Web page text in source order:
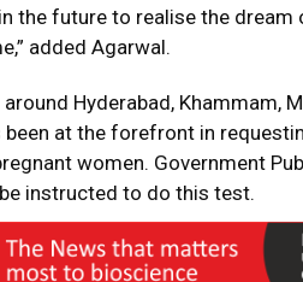
the future to realise the dream
added Agarwal.
Hyderabad, Khammam,
been at the forefront in
women. Government
instructed to do this test.